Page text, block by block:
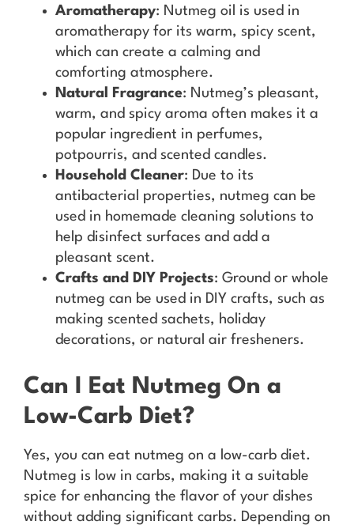
Aromatherapy: Nutmeg oil is used in
aromatherapy for its warm, spicy scent,
which can create a calming and
comforting atmosphere.
Natural Fragrance: Nutmeg’s pleasant,
warm, and spicy aroma often makes it a
popular ingredient in perfumes,
potpourris, and scented candles.
Household Cleaner: Due to its
antibacterial properties, nutmeg can be
used in homemade cleaning solutions to
help disinfect surfaces and add a
pleasant scent.
Crafts and DIY Projects: Ground or whole
nutmeg can be used in DIY crafts, such as
making scented sachets, holiday
decorations, or natural air fresheners.
Can I Eat Nutmeg On a
Low-Carb Diet?
Yes, you can eat nutmeg on a low-carb diet.
Nutmeg is low in carbs, making it a suitable
spice for enhancing the flavor of your dishes
without adding significant carbs. Depending on